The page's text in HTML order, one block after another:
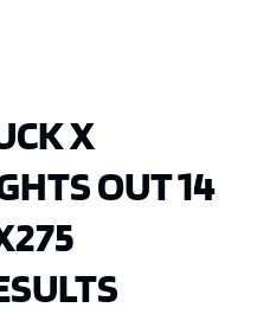
X
OUT 14